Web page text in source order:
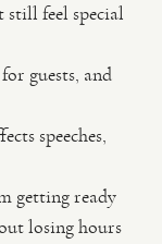
feel special
guests, and
speeches,
getting ready
losing hours